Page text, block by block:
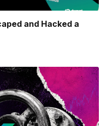
and Hacked a